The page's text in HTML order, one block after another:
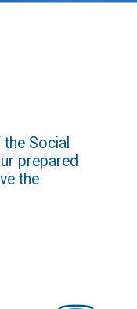
Social
prepared
the